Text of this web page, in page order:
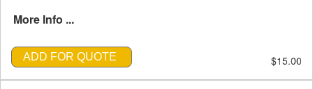
More Info ...
ADD FOR QUOTE $15.00